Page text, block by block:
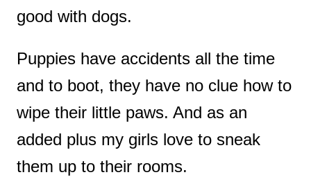
good with dogs.
Puppies have accidents all the time
and to boot, they have no clue how to
wipe their little paws. And as an
added plus my girls love to sneak
them up to their rooms.